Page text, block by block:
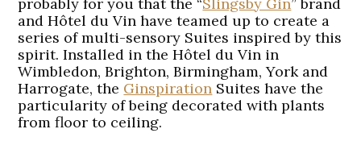
and Hôtel du Vin have teamed up to create a
series of multi-sensory Suites inspired by this
spirit. Installed in the Hôtel du Vin in
Wimbledon, Brighton, Birmingham, York and
Harrogate, the Ginspiration Suites have the
particularity of being decorated with plants
from floor to ceiling.